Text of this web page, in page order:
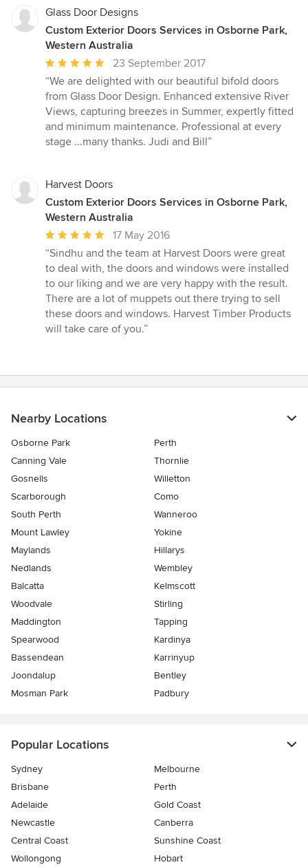
Glass Door Designs
Custom Exterior Doors Services in Osborne Park,
Western Australia
Average
rating:
5
out
of
5
23 September 2017
“We are delighted with our beautiful bifold doors
from Glass Door Design. Enhanced extensive River
Views, capturing breezes in Summer, expertly fitted
and minimum maintenance. Professional at every
stage ...many thanks. Judi and Bill”
Harvest Doors
Custom Exterior Doors Services in Osborne Park,
Western Australia
Average
rating:
5
out
of
5
stars
17 May 2016
“Sindhu and the team at Harvest Doors were great
to deal with, the doors and windows were installed
to our liking and we are very happy with the result.
There are a lot of muppets out there trying to sell
these doors and windows. Harvest Timber Products
will take care of you.”
Nearby Locations
Osborne Park
Perth
Canning Vale
Thornlie
Gosnells
Willetton
Scarborough
Como
South Perth
Wanneroo
Mount Lawley
Yokine
Maylands
Hillarys
Nedlands
Wembley
Balcatta
Kelmscott
Woodvale
Stirling
Maddington
Tapping
Spearwood
Kardinya
Bassendean
Karrinyup
Joondalup
Bentley
Mosman Park
Padbury
Popular Locations
Sydney
Melbourne
Brisbane
Perth
Adelaide
Gold Coast
Newcastle
Canberra
Central Coast
Sunshine Coast
Wollongong
Hobart